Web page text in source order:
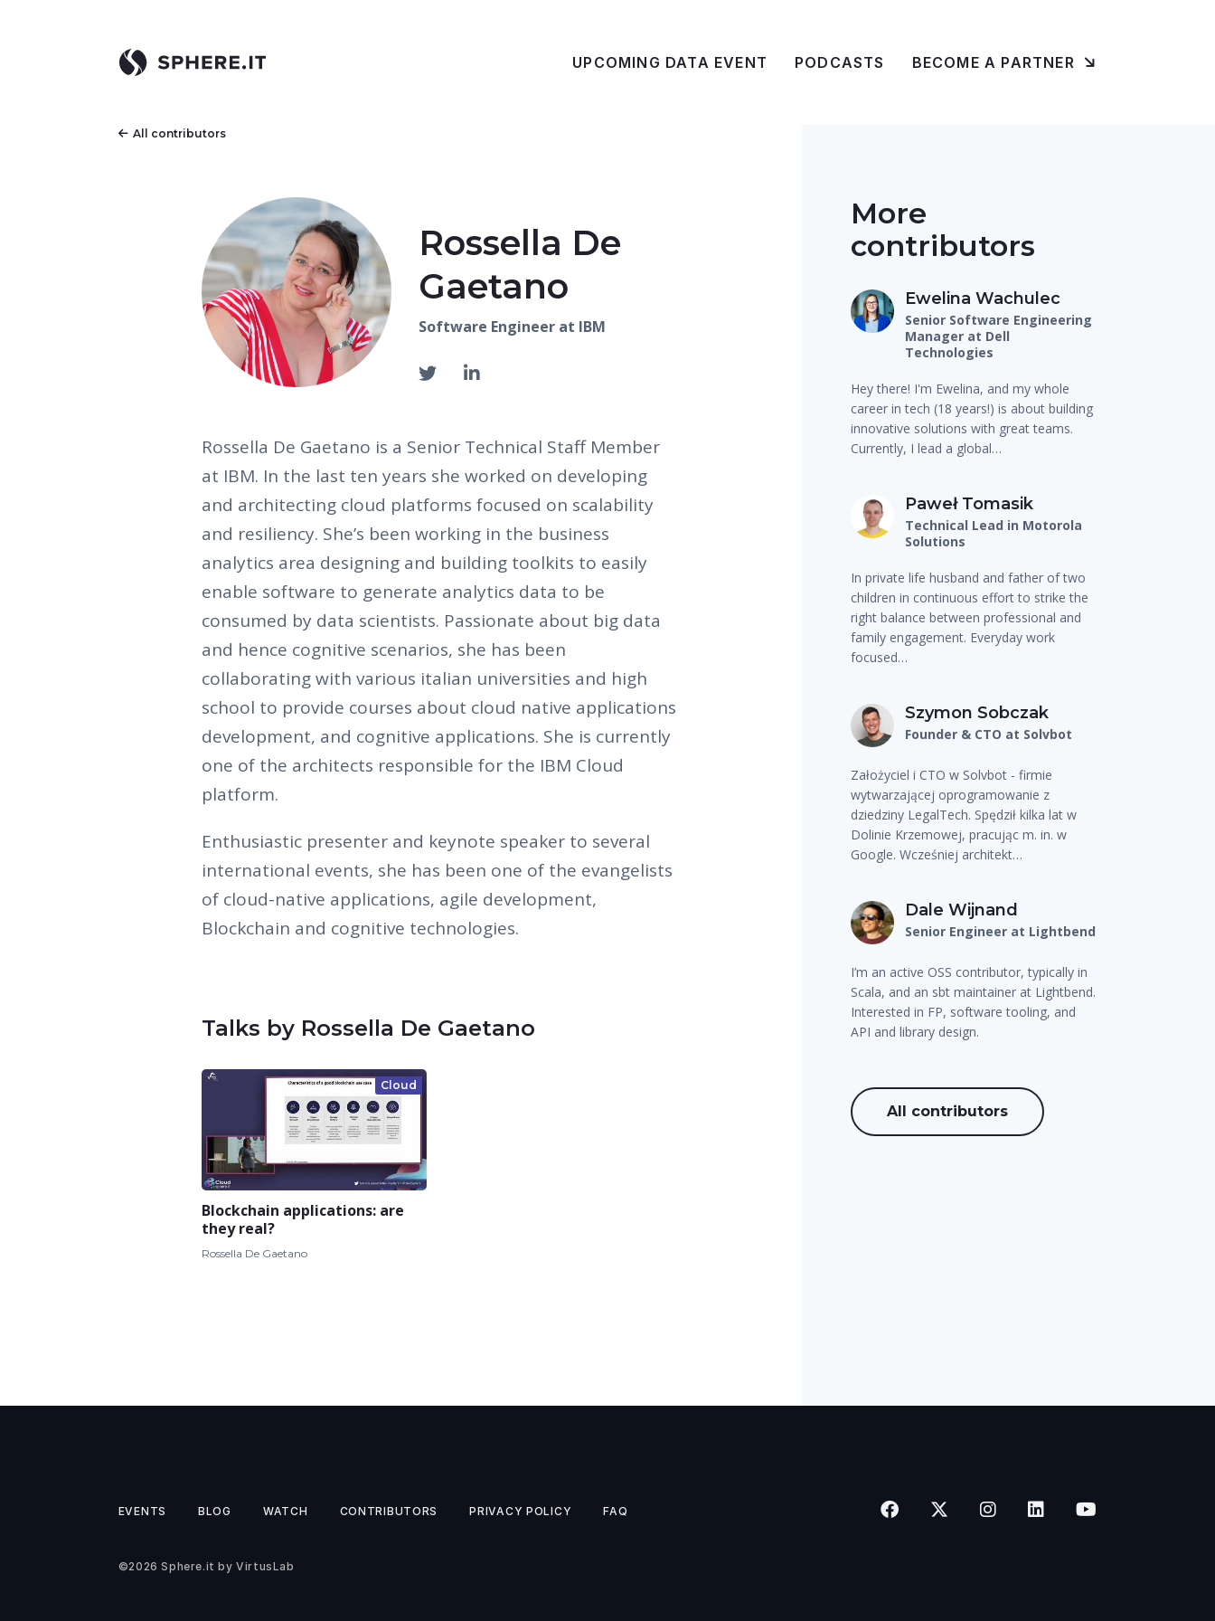
UPCOMING DATA EVENT PODCASTS BECOME A PARTNER
All contributors
Rossella De
Gaetano
Software Engineer at IBM
Rossella De Gaetano is a Senior Technical Staff Member
at IBM. In the last ten years she worked on developing
and architecting cloud platforms focused on scalability
and resiliency. She’s been working in the business
analytics area designing and building toolkits to easily
enable software to generate analytics data to be
consumed by data scientists. Passionate about big data
and hence cognitive scenarios, she has been
collaborating with various italian universities and high
school to provide courses about cloud native applications
development, and cognitive applications. She is currently
one of the architects responsible for the IBM Cloud
platform.
Enthusiastic presenter and keynote speaker to several
international events, she has been one of the evangelists
of cloud-native applications, agile development,
Blockchain and cognitive technologies.
Talks by Rossella De Gaetano
Cloud
Blockchain applications: are
they real?
Rossella De Gaetano
More
contributors
Ewelina Wachulec
Senior Software Engineering
Manager at Dell
Technologies
Hey there! I'm Ewelina, and my whole
career in tech (18 years!) is about building
innovative solutions with great teams.
Currently, I lead a global…
Paweł Tomasik
Technical Lead in Motorola
Solutions
In private life husband and father of two
children in continuous effort to strike the
right balance between professional and
family engagement. Everyday work
focused…
Szymon Sobczak
Founder & CTO at Solvbot
Założyciel i CTO w Solvbot - firmie
wytwarzającej oprogramowanie z
dziedziny LegalTech. Spędził kilka lat w
Dolinie Krzemowej, pracując m. in. w
Google. Wcześniej architekt…
Dale Wijnand
Senior Engineer at Lightbend
I’m an active OSS contributor, typically in
Scala, and an sbt maintainer at Lightbend.
Interested in FP, software tooling, and
API and library design.
All contributors
EVENTS BLOG WATCH CONTRIBUTORS PRIVACY POLICY FAQ
©2026Sphere.it byVirtusLab